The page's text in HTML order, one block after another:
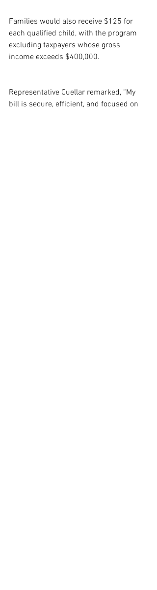
Families would also receive $125 for
each qualified child, with the program
excluding taxpayers whose gross
income exceeds $400,000.
Representative Cuellar remarked, “My
bill is secure, efficient, and focused on